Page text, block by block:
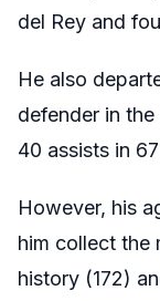
del Rey and
He also
defender in the
40 assists in
However, his
him collect the
history (172)